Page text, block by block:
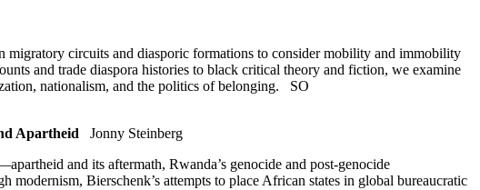
circuits and diasporic formations to consider mobility and immobility
and trade diaspora histories to black critical theory and fiction, we examine
nationalism, and the politics of belonging. SO
Apartheid
Jonny Steinberg
and its aftermath, Rwanda’s genocide and post-genocide
modernism, Bierschenk’s attempts to place African states in global bureaucratic